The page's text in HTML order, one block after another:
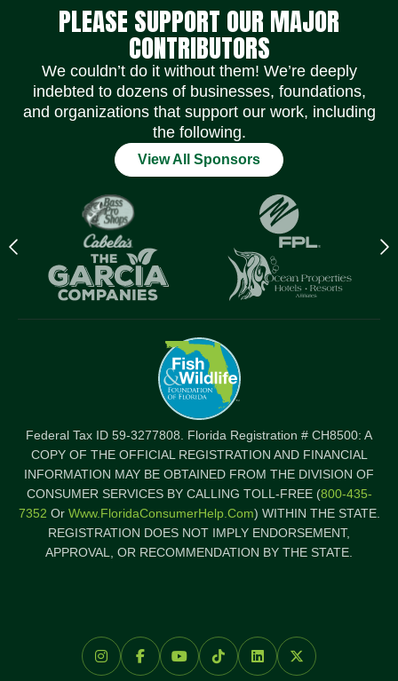
PLEASE SUPPORT OUR MAJOR
CONTRIBUTORS
We couldn’t do it without them! We’re deeply
indebted to dozens of businesses, foundations,
and organizations that support our work, including
the following.
View All Sponsors
Previous
logo
Federal Tax ID 59-3277808. Florida Registration # CH8500: A
COPY OF THE OFFICIAL REGISTRATION AND FINANCIAL
INFORMATION MAY BE OBTAINED FROM THE DIVISION OF
CONSUMER SERVICES BY CALLING TOLL-FREE (800-435-
7352 Or Www.FloridaConsumerHelp.com) WITHIN THE STATE.
REGISTRATION DOES NOT IMPLY ENDORSEMENT,
APPROVAL, OR RECOMMENDATION BY THE STATE.